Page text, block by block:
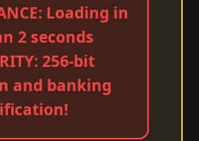
Loading in
2 seconds
256-bit
and banking